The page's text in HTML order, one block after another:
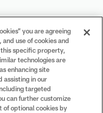
you are agreeing
use of cookies and
this specific property,
technologies are
enhancing site
assisting in our
targeted
can further customize
of optional cookies by